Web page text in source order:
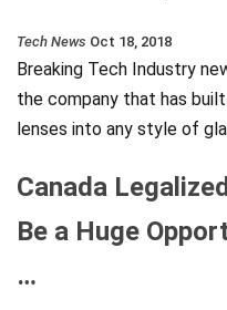
Tech News Oct 18, 2018
Breaking Tech Industry
the company that has
lenses into any style of
Canada
Be a Huge
…